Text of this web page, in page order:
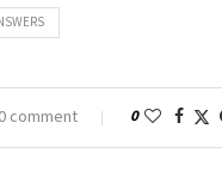
0 comment 0